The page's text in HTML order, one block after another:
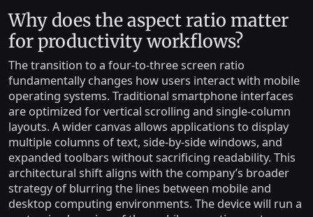
Why does the aspect ratio matter
for productivity workflows?
The transition to a four-to-three screen ratio
fundamentally changes how users interact with mobile
operating systems. Traditional smartphone interfaces
are optimized for vertical scrolling and single-column
layouts. A wider canvas allows applications to display
multiple columns of text, side-by-side windows, and
expanded toolbars without sacrificing readability. This
architectural shift aligns with the company’s broader
strategy of blurring the lines between mobile and
desktop computing environments. The device will run a